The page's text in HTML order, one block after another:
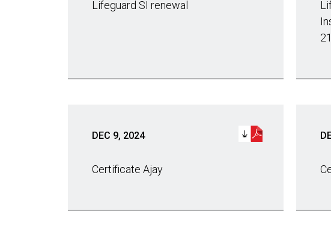
Lifeguard SI renewal
DEC 9, 2024
Certificate Ajay